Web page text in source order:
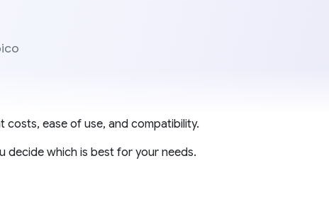
ease of use, and compatibility.
decide which is best for your needs.